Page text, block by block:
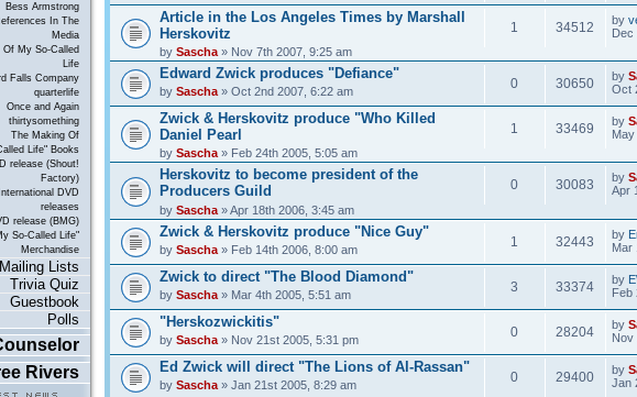
Bess Armstrong
In The
Media
My So-Called
Life
Falls Company
quarterlife
Once and Again
thirtysomething
The Making Of
Life" Books
release (Shout!
Factory)
DVD
releases
release (BMG)
So-Called Life"
Merchandise
Mailing Lists
Trivia Quiz
Guestbook
Polls
Rivers
Article in the Los Angeles Times by Marshall
Herskovitz
by Sascha» Nov 7th 2007, 9:25 am
1 34512 by
Dec
Edward Zwick produces "Defiance"
by Sascha» Oct 2nd 2007, 6:22 am
0 30650 by
Oct
Zwick & Herskovitz produce "Who Killed
Daniel Pearl
by Sascha» Feb 24th 2005, 5:05 am
1 33469 by
Herskovitz to become president of the
Producers Guild
by Sascha» Apr 18th 2006, 3:45 am
0 30083 by
Apr
Zwick & Herskovitz produce "Nice Guy"
by Sascha» Feb 14th 2006, 8:00 am
1 32443 by
Mar
Zwick to direct "The Blood Diamond"
by Sascha» Mar 4th 2005, 5:51 am
3 33374 by
Feb
"Herskozwickitis"
by Sascha» Nov 21st 2005, 5:31 pm
0 28204 by
Nov
Ed Zwick will direct "The Lions of Al-Rassan"
by Sascha» Jan 21st 2005, 8:29 am
0 29400 by
Jan